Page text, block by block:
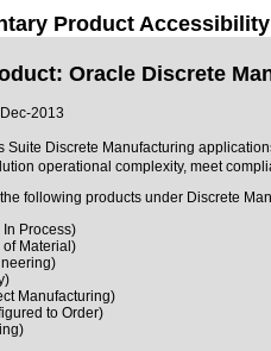
Product
Oracle Discrete
2013
Suite Discrete Manufacturing
operational complexity, meet
following products under Discrete
In Process)
of Material)
Manufacturing)
to Order)